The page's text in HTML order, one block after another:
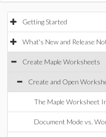
Getting Started
What's New and Release
Create Maple Worksheets
Create and Open
The Maple Worksheet
Document Mode vs.